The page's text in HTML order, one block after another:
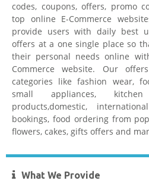
codes, coupons, offers, promo
top online E-Commerce
provide users with daily best
offers at a one single place so
their personal needs online
Commerce website. Our
categories like fashion wear,
small appliances,
products,domestic,
bookings, food ordering from
flowers, cakes, gifts offers and
What We Provide